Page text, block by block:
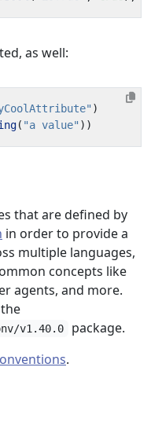
as well:
)
( "a value" ))
that are defined by
in order to provide a
multiple languages,
concepts like
agents, and more.
v1.40.0
package.
.